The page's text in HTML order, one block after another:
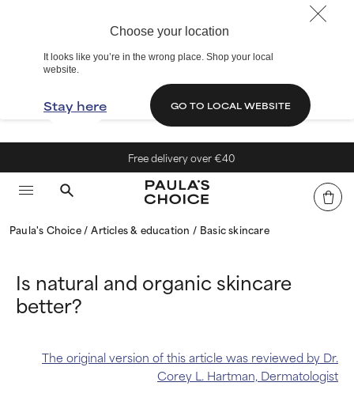
Choose your location
It looks like you’re in the wrong place. Shop your local
website.
Stay here GO TO LOCAL WEBSITE
Free delivery over €40
Paula's Choice Articles & education Basic skincare
Is natural and organic skincare
better?
The original version of this article was reviewed by Dr.
Corey L. Hartman, Dermatologist